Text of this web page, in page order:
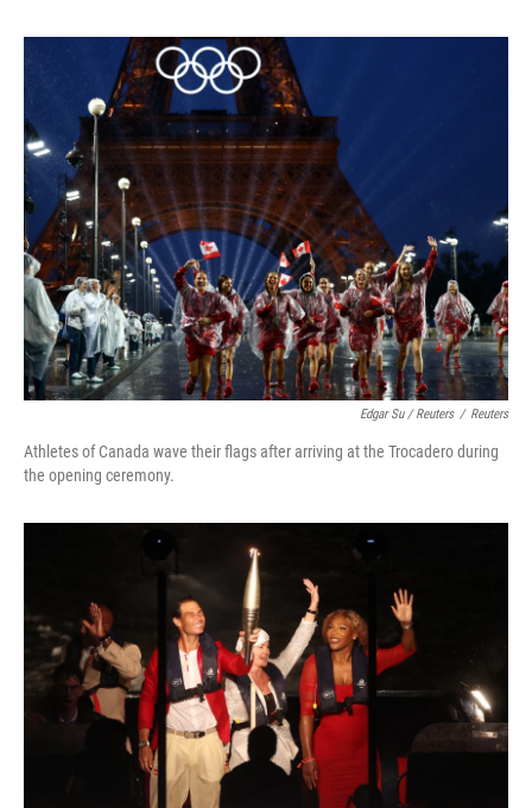
Edgar Su / Reuters / Reuters
Athletes of Canada wave their flags after arriving at the Trocadero during
the opening ceremony.